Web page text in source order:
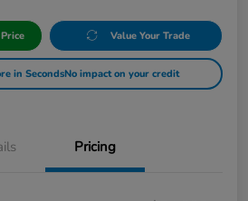
Value Your Trade
in SecondsNo impact on your credit
Pricing